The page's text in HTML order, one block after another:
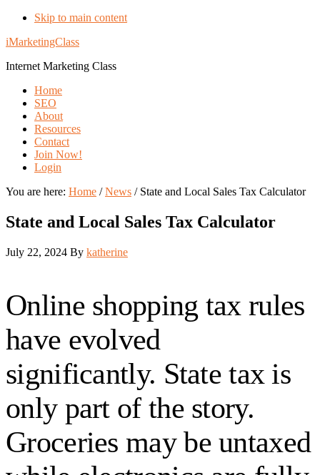
Skip to main content
iMarketingClass
Internet Marketing Class
Home
SEO
About
Resources
Contact
Join Now!
Login
You are here: Home / News /State and Local Sales Tax Calculator
State and Local Sales Tax Calculator
July 22, 2024 By katherine
Online shopping tax rules
have evolved
significantly. State tax is
only part of the story.
Groceries may be untaxed